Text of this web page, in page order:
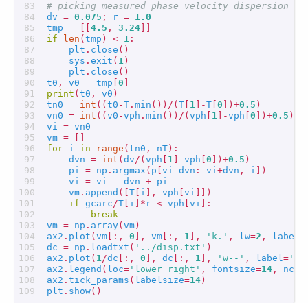
# picking measured phase velocity dispersion
dv = 0.075 ; r = 1.0
tmp = 4.5 , 3.24
if
len ( tmp ) < 1 :
plt . close ()
sys . exit ( 1 )
plt . close ()
t0 , v0 = tmp 0
print ( t0 , v0 )
tn0 = int (( t0 -T . min ()) / ( T 1 -T 0 ]) +0.5 )
vn0 = int (( v0 -vph . min ()) / ( vph 1 -vph 0 ]) +0.5 )
vi = vn0
vm =
for i in range ( tn0 , nT ):
dvn = int ( dv/ ( vph 1 -vph 0 ]) +0.5 )
pi = np . argmax ( p vi -dvn : vi+dvn , i ])
vi = vi - dvn + pi
vm . append ([ T i ], vph vi ]])
if gcarc/T i * r < vph vi ]:
break
vm = np . array( vm )
ax2 . plot ( vm [:, 0 ], vm [:, 1 ], 'k.' , lw=2 , label
dc = np . loadtxt ( '../disp.txt' )
ax2 . plot ( 1/dc [:, 0 ], dc [:, 1 ], 'w--' , label=
ax2 . legend ( loc= 'lower right' , fontsize=14 , ncol
ax2 . tick_params ( labelsize=14 )
plt . show()